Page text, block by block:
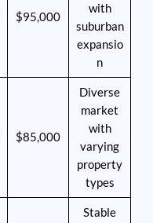
$95,000
with
suburban
expansio
n
$85,000
Diverse
market
with
varying
property
types
Stable